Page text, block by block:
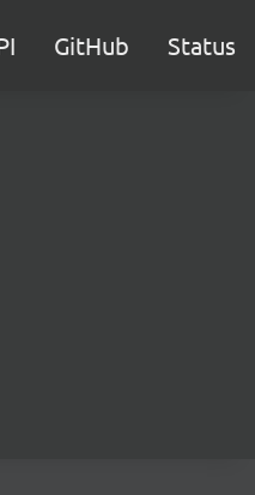
GitHub Status